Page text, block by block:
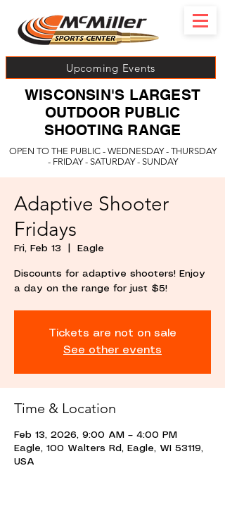
Upcoming Events
OPEN TO THE PUBLIC - WEDNESDAY - THURSDAY
- FRIDAY - SATURDAY - SUNDAY
WISCONSIN'S LARGEST
OUTDOOR PUBLIC
SHOOTING RANGE
Adaptive Shooter
Fridays
Fri, Feb 13 Eagle
Discounts for adaptive shooters! Enjoy
a day on the range for just $5!
Tickets are not on sale
See other events
Time & Location
Feb 13, 2026, 9:00 AM – 4:00 PM
Eagle, 100 Walters Rd, Eagle, WI 53119,
USA